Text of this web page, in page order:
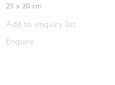
25 x 20 cm
Add to enquiry list
Enquire